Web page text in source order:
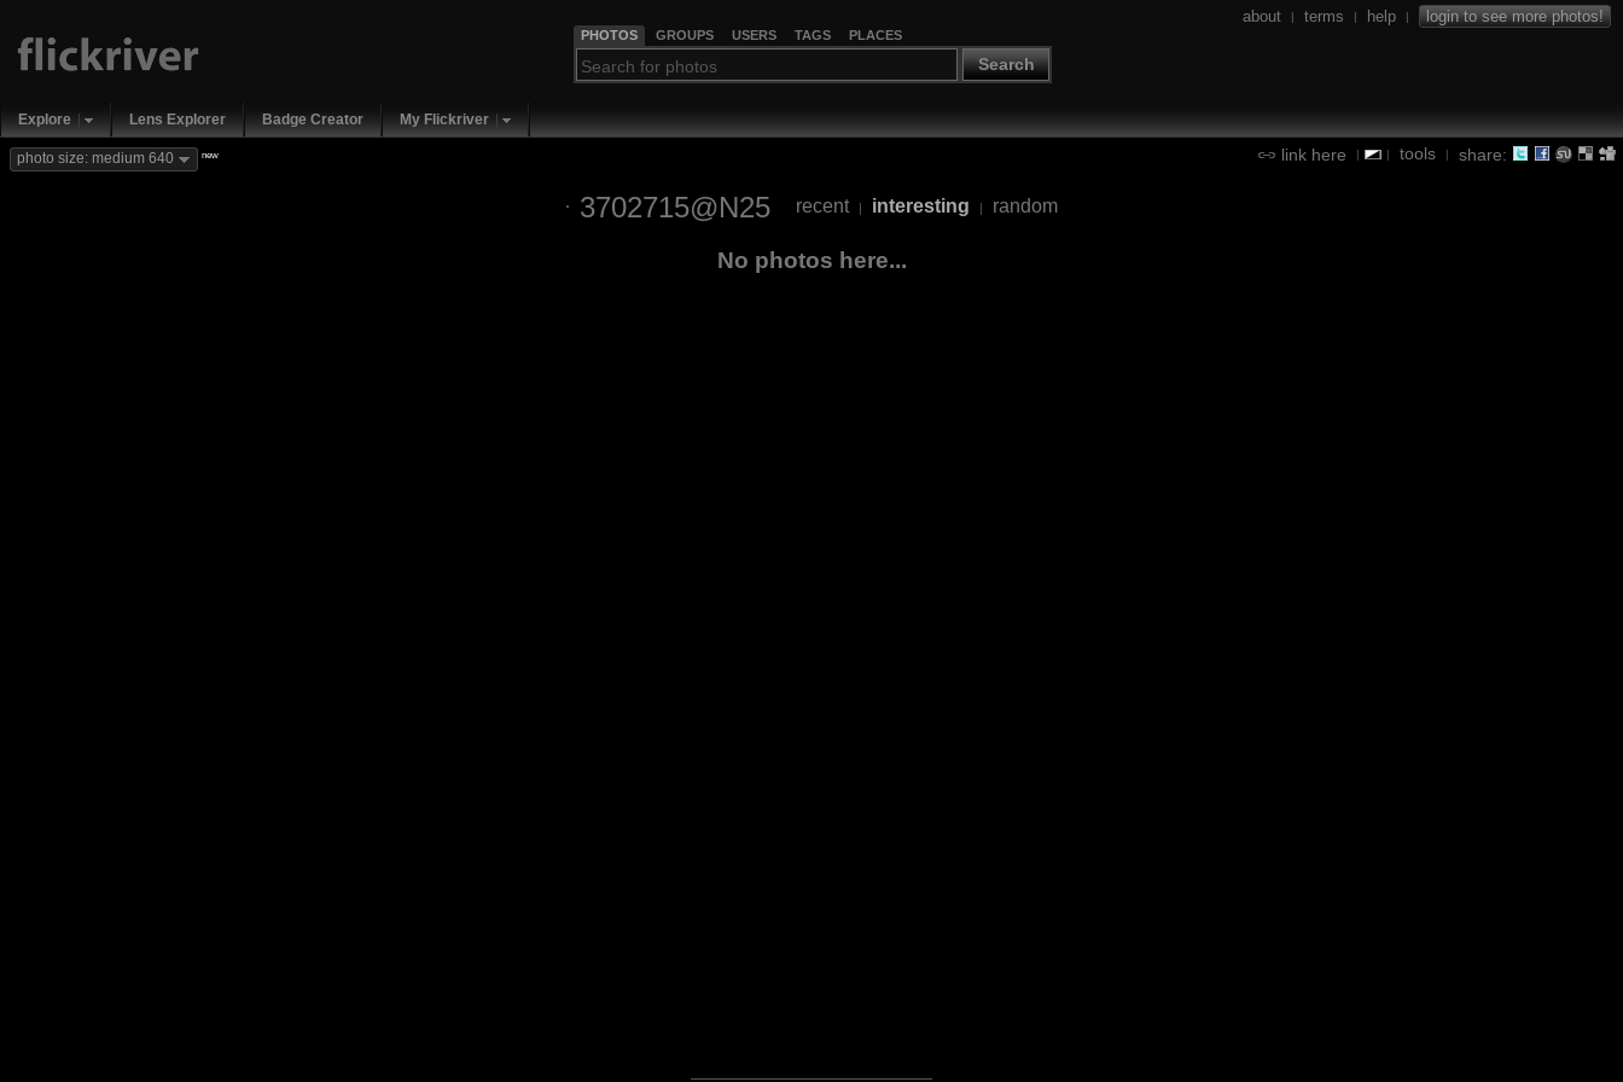
PHOTOS GROUPS USERS TAGS PLACES
Search
about | terms | help | login to see more photos!
Explore Lens Explorer Badge Creator My Flickriver
link here | | tools | share:
photo size: medium 640 new
3702715@N25 recent | interesting | random
No photos here...